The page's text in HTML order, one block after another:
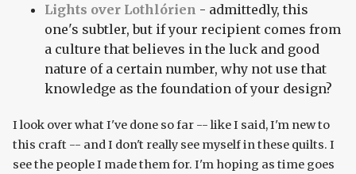
Lights over Lothlórien - admittedly, this
one's subtler, but if your recipient comes from
a culture that believes in the luck and good
nature of a certain number, why not use that
knowledge as the foundation of your design?
I look over what I've done so far -- like I said, I'm new to
this craft -- and I don't really see myself in these quilts. I
see the people I made them for. I'm hoping as time goes